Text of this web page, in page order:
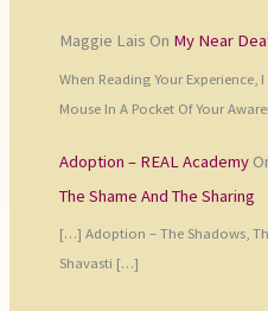
Maggie Lais On My Near
When Reading Your Experience,
Mouse In A Pocket Of Your
Adoption – REAL Academy
The Shame And The Sharing
[…] Adoption – The Shadows,
Shavasti […]